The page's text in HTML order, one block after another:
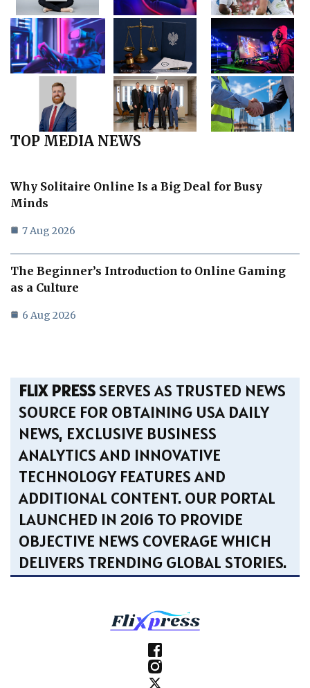
TOP MEDIA NEWS
Why Solitaire Online Is a Big Deal for Busy
Minds
7 Aug 2026
The Beginner’s Introduction to Online Gaming
as a Culture
6 Aug 2026
FLIX PRESSSERVES AS TRUSTED NEWS
SOURCE FOR OBTAINING USA DAILY
NEWS, EXCLUSIVE BUSINESS
ANALYTICS AND INNOVATIVE
TECHNOLOGY FEATURES AND
ADDITIONAL CONTENT. OUR PORTAL
LAUNCHED IN 2016 TO PROVIDE
OBJECTIVE NEWS COVERAGE WHICH
DELIVERS TRENDING GLOBAL STORIES.